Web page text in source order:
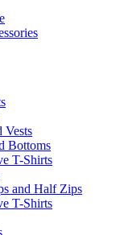
Vests
Bottoms
T-Shirts
and Half Zips
T-Shirts